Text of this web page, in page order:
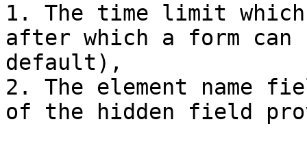
1. The time limit
after which a form can
default),
2. The element name
of the hidden field